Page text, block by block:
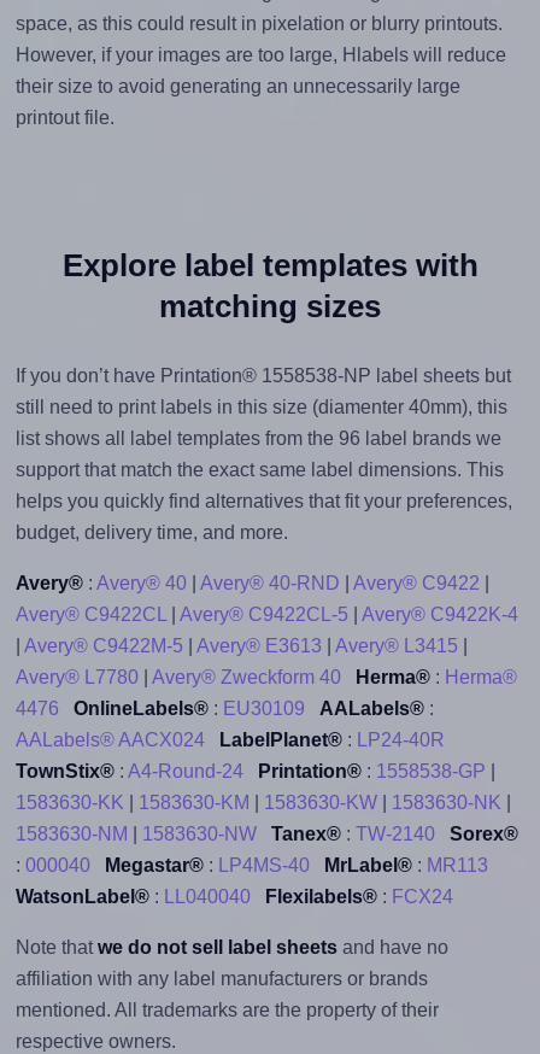
space, as this could result in pixelation or blurry printouts.
However, if your images are too large, Hlabels will reduce
their size to avoid generating an unnecessarily large
printout file.
Explore label templates with
matching sizes
If you don’t have Printation® 1558538-NP label sheets but
still need to print labels in this size (diamenter 40mm), this
list shows all label templates from the 96 label brands we
support that match the exact same label dimensions. This
helps you quickly find alternatives that fit your preferences,
budget, delivery time, and more.
Avery®: Avery® 40| Avery® 40-RND Avery® C9422
Avery® C9422CL
Avery® C9422CL-5
Avery® C9422K-4
Avery® C9422M-5 Avery® E3613 Avery® L3415
Avery® L7780| Avery® Zweckform 40 Herma®: Herma®
4476
OnlineLabels®: EU30109 AALabels®:
AALabels® AACX024
LabelPlanet®:
LP24-40R
TownStix®: A4-Round-24 Printation®: 1558538-GP
1583630-KK
1583630-KM 1583630-KW| 1583630-NK
1583630-NM
1583630-NW Tanex®: TW-2140
Sorex®
: 000040 Megastar®: LP4MS-40 MrLabel®: MR113
WatsonLabel®: LL040040 Flexilabels®: FCX24
Note that we do not sell label sheetsand have no
affiliation with any label manufacturers or brands
mentioned. All trademarks are the property of their
respective owners.